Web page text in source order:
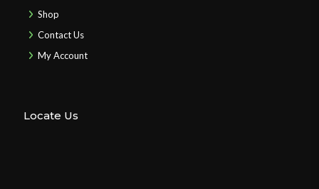
Shop
Contact Us
My Account
Locate Us